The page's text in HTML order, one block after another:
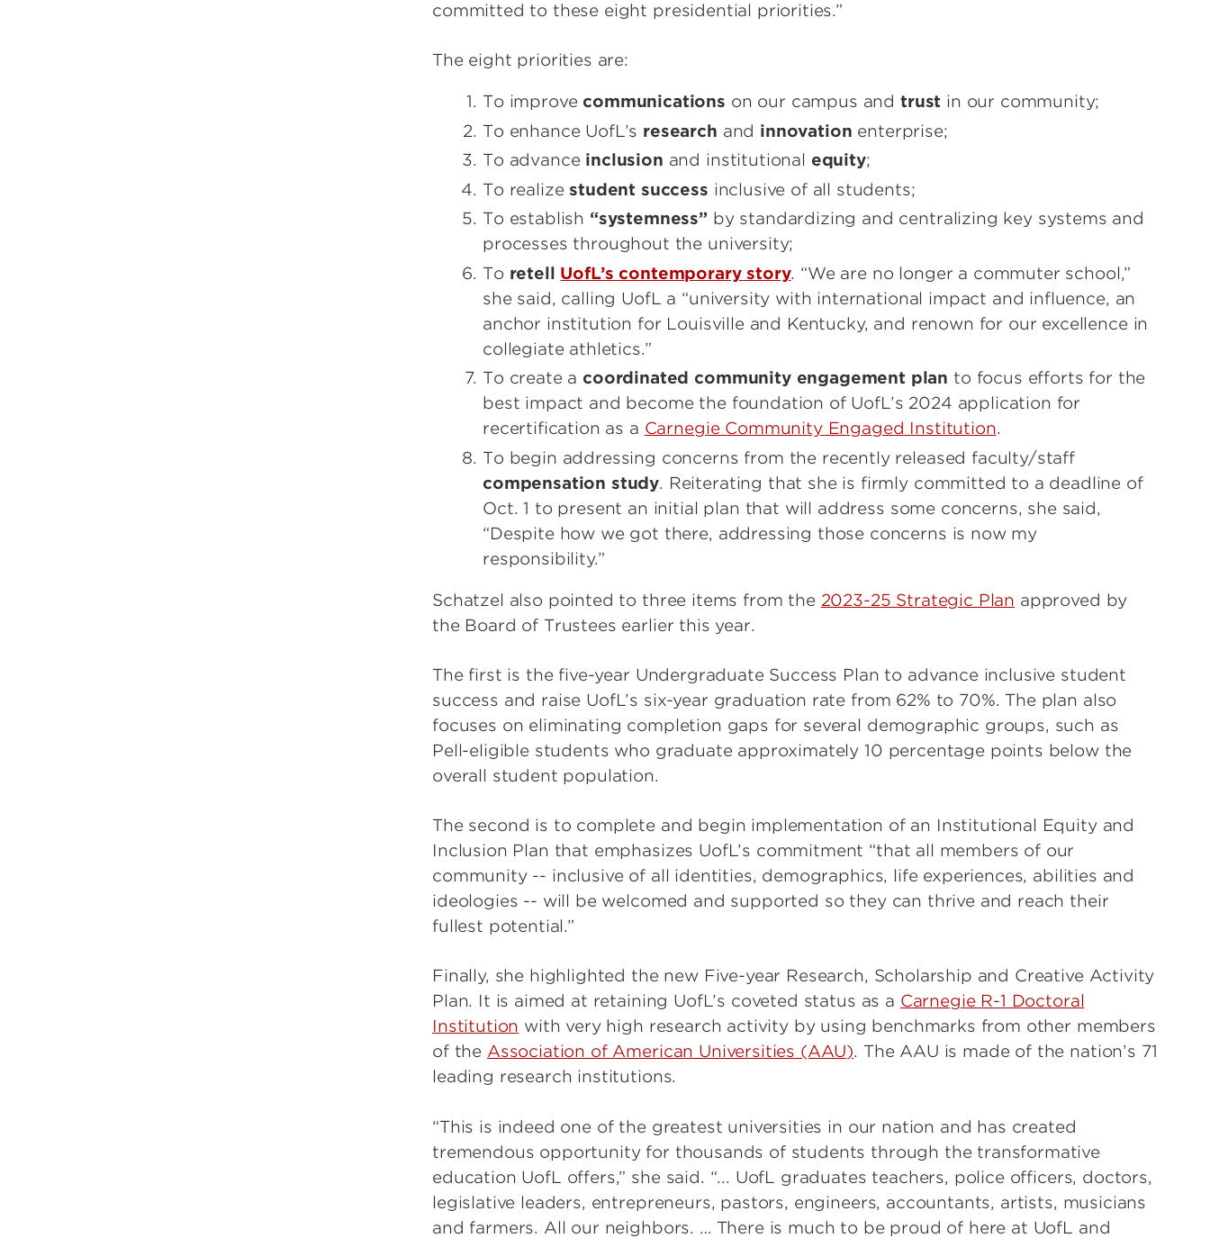
committed to these eight presidential priorities.”
The eight priorities are:
To improve communications on our campus and trust in our community;
To enhance UofL’s research and innovation enterprise;
To advance inclusion and institutional equity;
To realizestudent success inclusive of all students;
To establish “systemness” by standardizing and centralizing key systems and
processes throughout the university;
To retell UofL’s contemporary story. “We are no longer a commuter school,”
she said, calling UofL a “university with international impact and influence, an
anchor institution for Louisville and Kentucky, and renown for our excellence in
collegiate athletics.”
To create a coordinated community engagement plan to focus efforts for the
best impact and become the foundation of UofL’s 2024 application for
recertification as a Carnegie Community Engaged Institution.
To begin addressing concerns from the recently released faculty/staff
compensation study. Reiterating that she is firmly committed to a deadline of
Oct. 1 to present an initial plan that will address some concerns, she said,
“Despite how we got there, addressing those concerns is now my
responsibility.”
Schatzel also pointed to three items from the 2023-25 Strategic Plan approved by
the Board of Trustees earlier this year.
The first is the five-year Undergraduate Success Plan to advance inclusive student
success and raise UofL’s six-year graduation rate from 62% to 70%. The plan also
focuses on eliminating completion gaps for several demographic groups, such as
Pell-eligible students who graduate approximately 10 percentage points below the
overall student population.
The second is to complete and begin implementation of an Institutional Equity and
Inclusion Plan that emphasizes UofL’s commitment “that all members of our
community -- inclusive of all identities, demographics, life experiences, abilities and
ideologies -- will be welcomed and supported so they can thrive and reach their
fullest potential.”
Finally, she highlighted the new Five-year Research, Scholarship and Creative Activity
Plan. It is aimed at retaining UofL’s coveted status as a Carnegie R-1 Doctoral
Institution with very high research activity by using benchmarks from other members
of the Association of American Universities (AAU). The AAU is made of the nation’s 71
leading research institutions.
“This is indeed one of the greatest universities in our nation and has created
tremendous opportunity for thousands of students through the transformative
education UofL offers,” she said. “... UofL graduates teachers, police officers, doctors,
legislative leaders, entrepreneurs, pastors, engineers, accountants, artists, musicians
and farmers. All our neighbors. … There is much to be proud of here at UofL and